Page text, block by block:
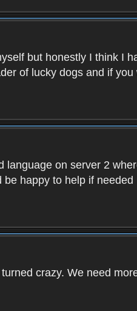
but honestly I think I
of lucky dogs and if
language on server 2
happy to help if needed
crazy. We need